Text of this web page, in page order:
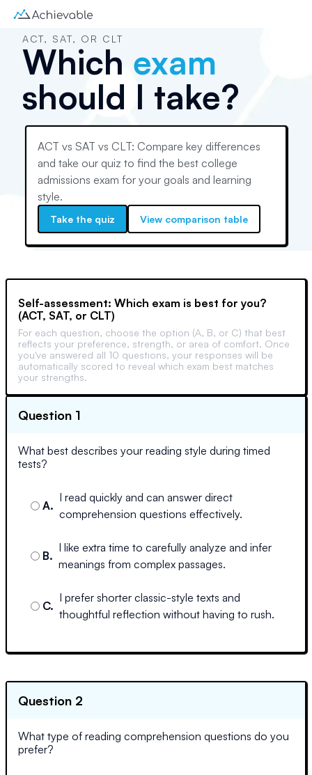
ACT, SAT, OR CLT
Which exam
should I take?
ACT vs SAT vs CLT: Compare key differences
and take our quiz to find the best college
admissions exam for your goals and learning
style.
Take the quiz View comparison table
Self-assessment: Which exam is best for you?
(ACT, SAT, or CLT)
For each question, choose the option (A, B, or C) that best
reflects your preference, strength, or area of comfort. Once
you've answered all 10 questions, your responses will be
automatically scored to reveal which exam best matches
your strengths.
Question 1
What best describes your reading style during timed
tests?
A.
I read quickly and can answer direct
comprehension questions effectively.
B.
I like extra time to carefully analyze and infer
meanings from complex passages.
C.
I prefer shorter classic-style texts and
thoughtful reflection without having to rush.
Question 2
What type of reading comprehension questions do you
prefer?